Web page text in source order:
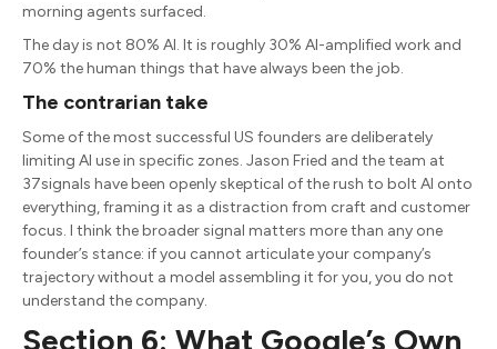
morning agents surfaced.
The day is not 80% AI. It is roughly 30% AI-amplified work and
70% the human things that have always been the job.
The contrarian take
Some of the most successful US founders are deliberately
limiting AI use in specific zones. Jason Fried and the team at
37signals have been openly skeptical of the rush to bolt AI onto
everything, framing it as a distraction from craft and customer
focus. I think the broader signal matters more than any one
founder’s stance: if you cannot articulate your company’s
trajectory without a model assembling it for you, you do not
understand the company.
Section 6: What Google’s Own